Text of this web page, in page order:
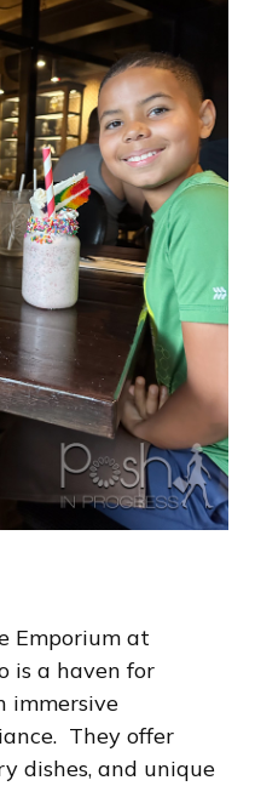
Emporium at
is a haven for
immersive
They offer
dishes, and unique